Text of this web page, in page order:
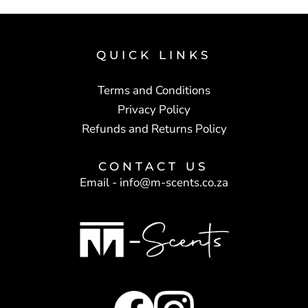
QUICK LINKS
Terms and Conditions
Privacy Policy
Refunds and Returns Policy
CONTACT US
Email - info@m-scents.co.za